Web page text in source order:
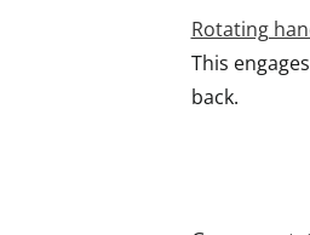
Rotating
This
back.